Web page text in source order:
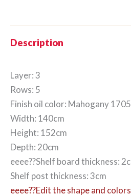
Description
Layer: 3
Rows: 5
Finish oil color: Mahogany 1705
Width: 140cm
Height: 152cm
Depth: 20cm
eeee??Shelf board thickness:
Shelf post thickness: 3cm
eeee??Edit the shape and